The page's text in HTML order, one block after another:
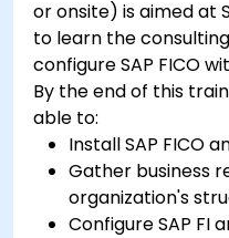
or onsite) is aimed at
to learn the
configure SAP FICO
By the end of this
able to:
Install SAP FICO
Gather business
organization's
Configure SAP FI